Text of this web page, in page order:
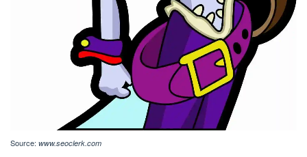
Source: www.seoclerk.com